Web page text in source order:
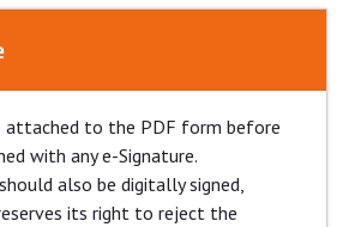
attached to the PDF form before
with any e-Signature.
also be digitally signed,
its right to reject the